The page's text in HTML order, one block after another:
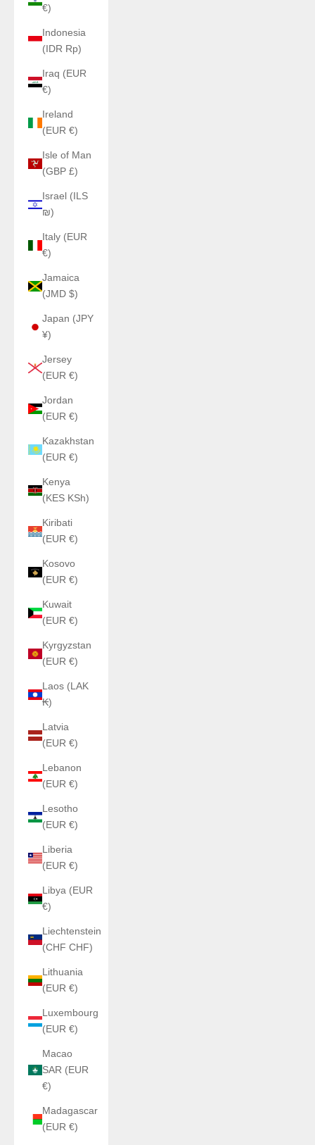
€)
Indonesia
(IDR Rp)
Iraq (EUR
€)
Ireland
(EUR €)
Isle of Man
(GBP £)
Israel (ILS
₪)
Italy (EUR
€)
Jamaica
(JMD $)
Japan (JPY
¥)
Jersey
(EUR €)
Jordan
(EUR €)
Kazakhstan
(EUR €)
Kenya
(KES KSh)
Kiribati
(EUR €)
Kosovo
(EUR €)
Kuwait
(EUR €)
Kyrgyzstan
(EUR €)
Laos (LAK
₭)
Latvia
(EUR €)
Lebanon
(EUR €)
Lesotho
(EUR €)
Liberia
(EUR €)
Libya (EUR
€)
Liechtenstein
(CHF CHF)
Lithuania
(EUR €)
Luxembourg
(EUR €)
Macao
SAR (EUR
€)
Madagascar
(EUR €)